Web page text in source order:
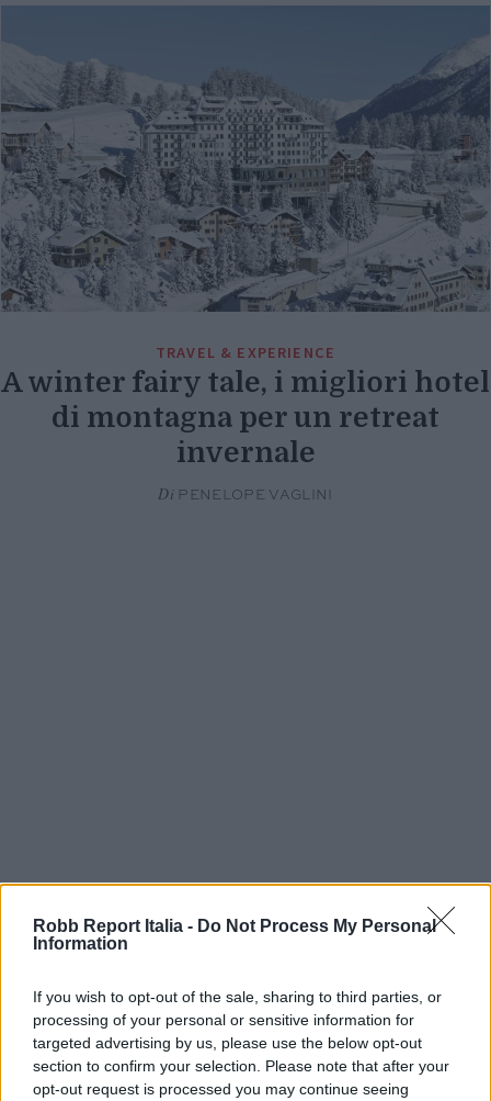
Robb Report Italia - Do Not Process My Personal
Information
If you wish to opt-out of the sale, sharing to third parties, or
processing of your personal or sensitive information for
targeted advertising by us, please use the below opt-out
section to confirm your selection. Please note that after your
opt-out request is processed you may continue seeing
TRAVEL & EXPERIENCE
A winter fairy tale, i migliori hotel
di montagna per un retreat
invernale
DiPENELOPE VAGLINI